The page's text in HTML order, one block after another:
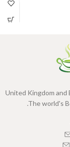
United Kingdom and
.The world's